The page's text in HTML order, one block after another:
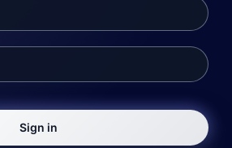
Sign in